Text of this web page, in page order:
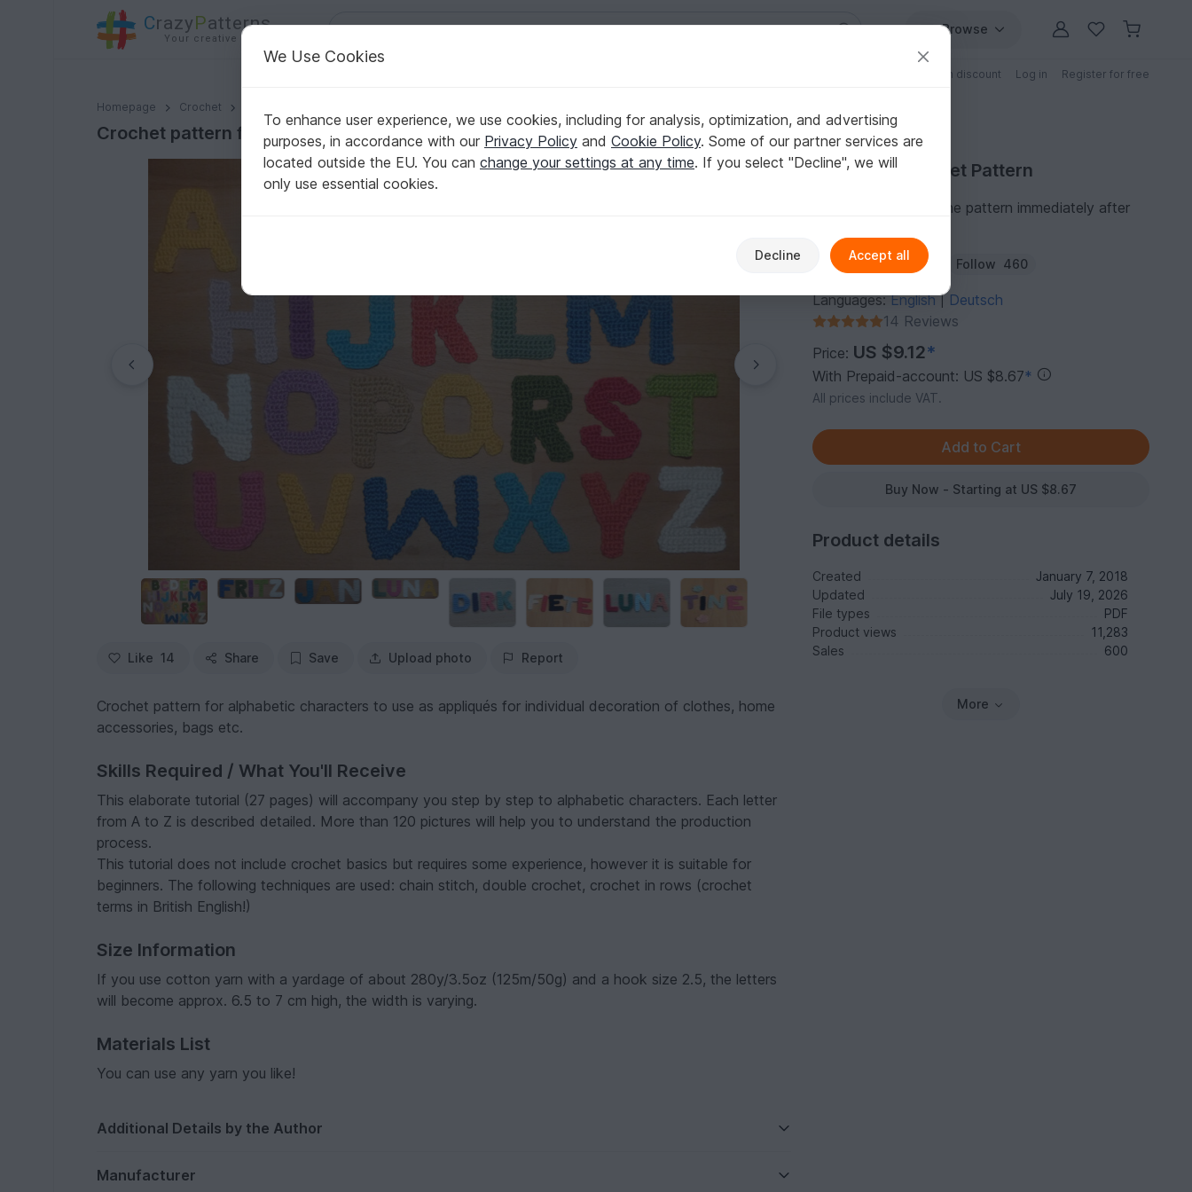
CrazyPatterns
Your creative ideas
Browse
Patterns with discount Log in Register for free
Homepage Crochet
Crochet pattern for alphabetic characters, letters from A to Z
Crochet pattern for alphabetic characters, letters from A to Z
Like 14 Share Save Upload photo Report
Crochet pattern for alphabetic characters to use as appliqués for individual decoration of clothes, home
accessories, bags etc.
Skills Required / What You'll Receive
This elaborate tutorial (27 pages) will accompany you step by step to alphabetic characters. Each letter
from A to Z is described detailed. More than 120 pictures will help you to understand the production
process.
This tutorial does not include crochet basics but requires some experience, however it is suitable for
beginners. The following techniques are used: chain stitch, double crochet, crochet in rows (crochet
terms in British English!)
Size Information
If you use cotton yarn with a yardage of about 280y/3.5oz (125m/50g) and a hook size 2.5, the letters
will become approx. 6.5 to 7 cm high, the width is varying.
Materials List
You can use any yarn you like!
Additional Details by the Author
Manufacturer
Purchase Crochet Pattern
You can download the pattern immediately after
Author: AngiesHook Follow 460
Languages:English| Deutsch
14 Reviews
Price: US $9.12*
With Prepaid-account: US $8.67*
All prices include VAT.
Buy Now - Starting at US $8.67
Product details
Created
January 7, 2018
Updated
July 19, 2026
File types
PDF
Product views
11,283
Sales
600
More
We Use Cookies
To enhance user experience, we use cookies, including for analysis, optimization, and advertising
purposes, in accordance with our Privacy Policy and Cookie Policy. Some of our partner services are
located outside the EU. You can change your settings at any time. If you select "Decline", we will
only use essential cookies.
Decline Accept all